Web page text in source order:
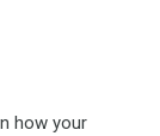
how your